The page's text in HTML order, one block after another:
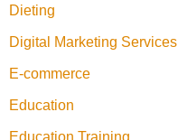
Dieting
Digital Marketing Services
E-commerce
Education
Education Training